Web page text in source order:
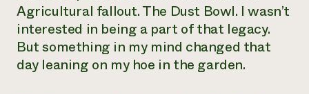
Agricultural fallout. The Dust Bowl. I wasn’t
interested in being a part of that legacy.
But something in my mind changed that
day leaning on my hoe in the garden.